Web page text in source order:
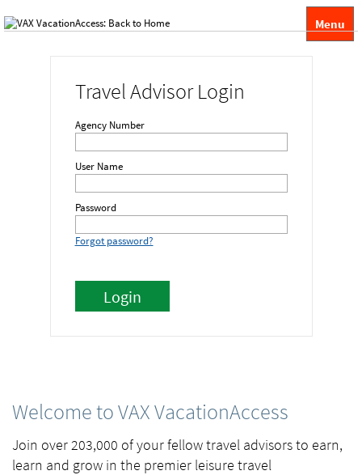
Menu
Travel Advisor Login
Agency Number
User Name
Password
Forgot password?
Welcome to VAX VacationAccess
Join over 203,000 of your fellow travel advisors to earn,
learn and grow in the premier leisure travel